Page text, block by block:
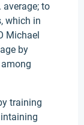
to
which in
Michael
by
training